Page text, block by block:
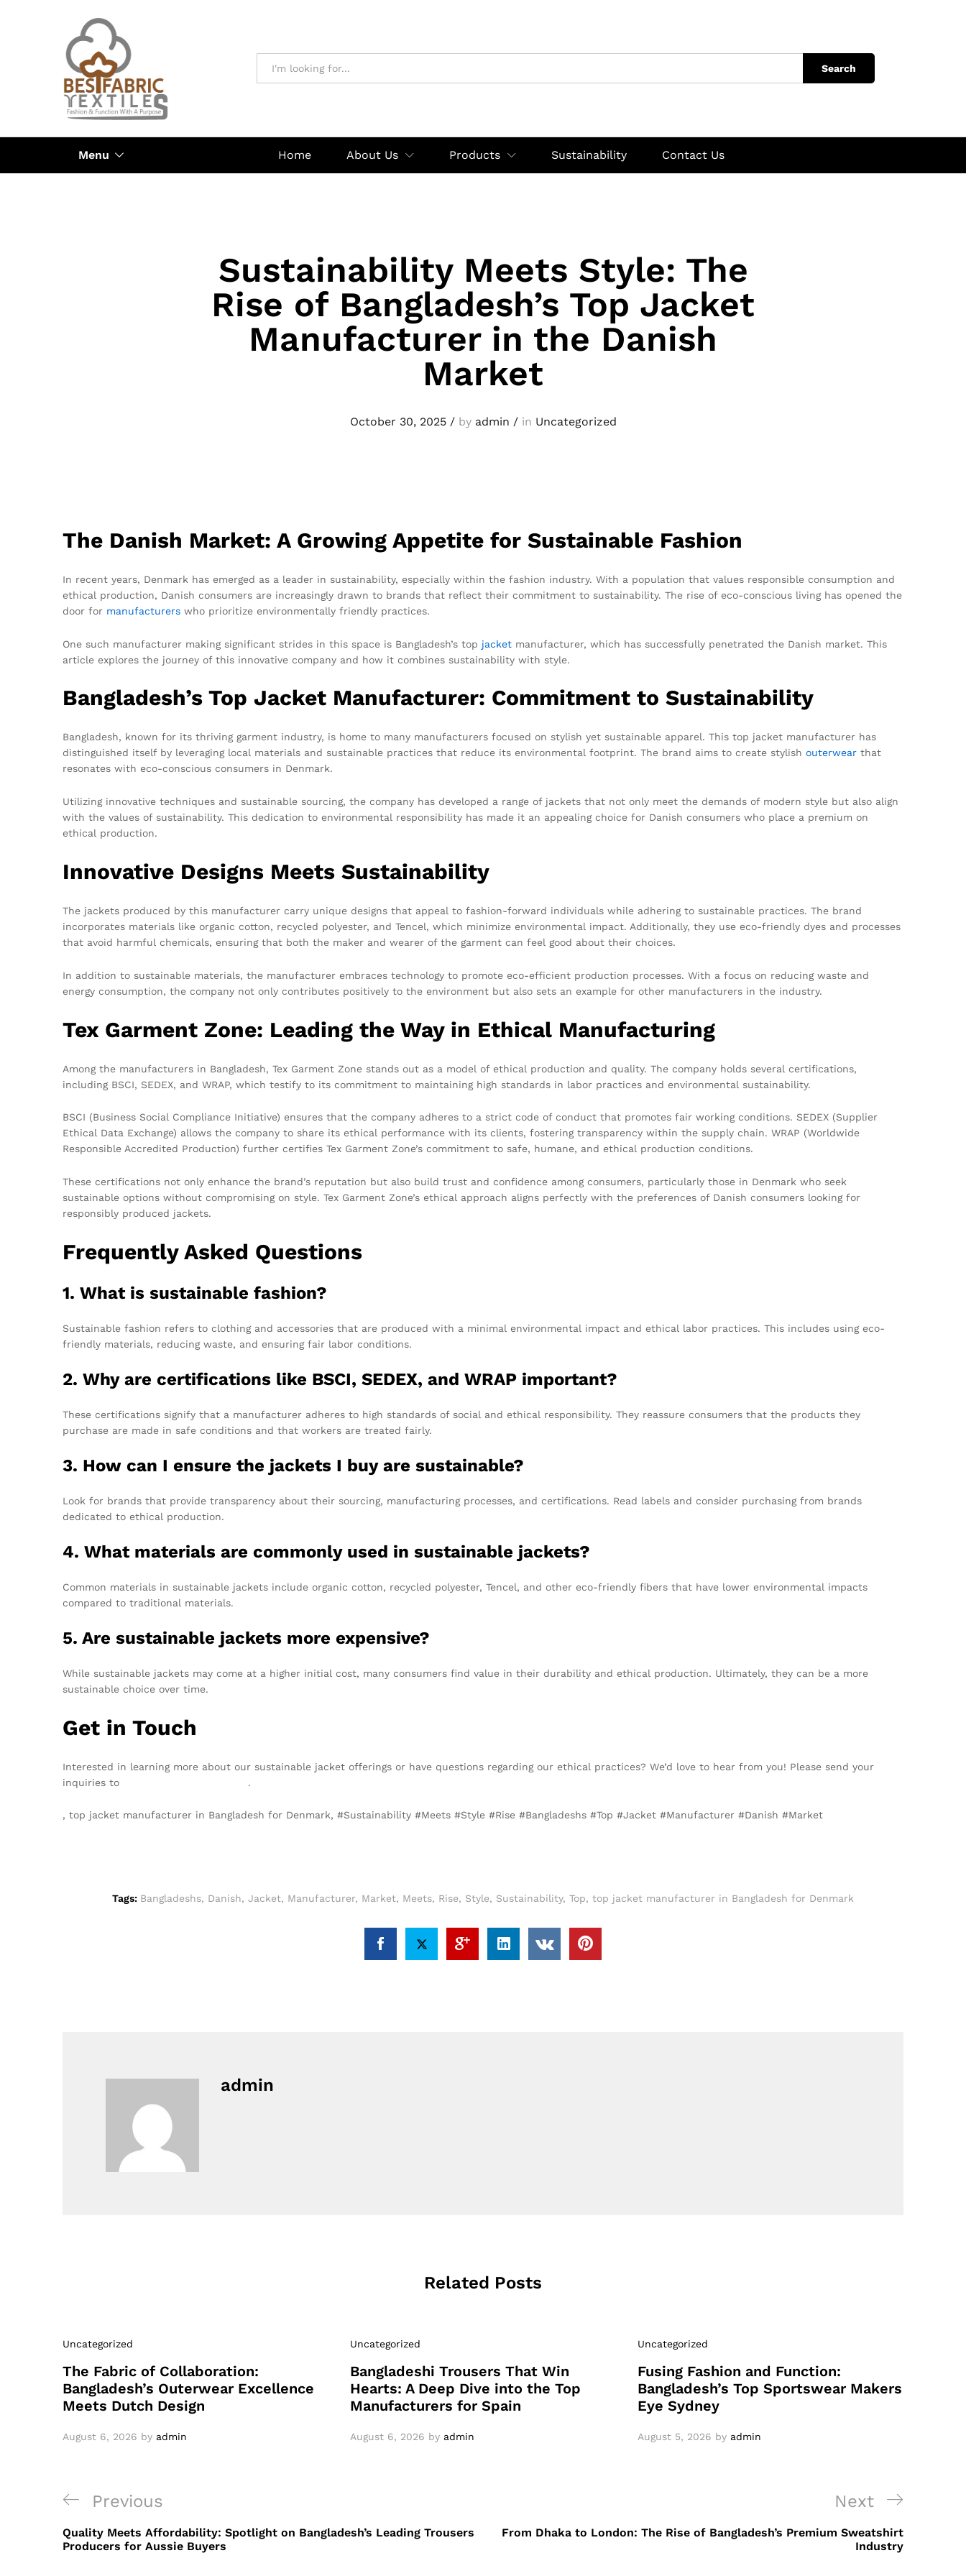
Search
Menu Home About Us Products Sustainability Contact Us
Sustainability Meets Style: The
Rise of Bangladesh’s Top Jacket
Manufacturer in the Danish
Market
October 30, 2025/by admin /in Uncategorized
The Danish Market: A Growing Appetite for Sustainable Fashion
In recent years, Denmark has emerged as a leader in sustainability, especially within the fashion industry. With a population that values responsible consumption and
ethical production, Danish consumers are increasingly drawn to brands that reflect their commitment to sustainability. The rise of eco-conscious living has opened the
door for manufacturers who prioritize environmentally friendly practices.
One such manufacturer making significant strides in this space is Bangladesh’s top jacket manufacturer, which has successfully penetrated the Danish market. This
article explores the journey of this innovative company and how it combines sustainability with style.
Bangladesh’s Top Jacket Manufacturer: Commitment to Sustainability
Bangladesh, known for its thriving garment industry, is home to many manufacturers focused on stylish yet sustainable apparel. This top jacket manufacturer has
distinguished itself by leveraging local materials and sustainable practices that reduce its environmental footprint. The brand aims to create stylish outerwear that
resonates with eco-conscious consumers in Denmark.
Utilizing innovative techniques and sustainable sourcing, the company has developed a range of jackets that not only meet the demands of modern style but also align
with the values of sustainability. This dedication to environmental responsibility has made it an appealing choice for Danish consumers who place a premium on
ethical production.
Innovative Designs Meets Sustainability
The jackets produced by this manufacturer carry unique designs that appeal to fashion-forward individuals while adhering to sustainable practices. The brand
incorporates materials like organic cotton, recycled polyester, and Tencel, which minimize environmental impact. Additionally, they use eco-friendly dyes and processes
that avoid harmful chemicals, ensuring that both the maker and wearer of the garment can feel good about their choices.
In addition to sustainable materials, the manufacturer embraces technology to promote eco-efficient production processes. With a focus on reducing waste and
energy consumption, the company not only contributes positively to the environment but also sets an example for other manufacturers in the industry.
Tex Garment Zone: Leading the Way in Ethical Manufacturing
Among the manufacturers in Bangladesh, Tex Garment Zone stands out as a model of ethical production and quality. The company holds several certifications,
including BSCI, SEDEX, and WRAP, which testify to its commitment to maintaining high standards in labor practices and environmental sustainability.
BSCI (Business Social Compliance Initiative) ensures that the company adheres to a strict code of conduct that promotes fair working conditions. SEDEX (Supplier
Ethical Data Exchange) allows the company to share its ethical performance with its clients, fostering transparency within the supply chain. WRAP (Worldwide
Responsible Accredited Production) further certifies Tex Garment Zone’s commitment to safe, humane, and ethical production conditions.
These certifications not only enhance the brand’s reputation but also build trust and confidence among consumers, particularly those in Denmark who seek
sustainable options without compromising on style. Tex Garment Zone’s ethical approach aligns perfectly with the preferences of Danish consumers looking for
responsibly produced jackets.
Frequently Asked Questions
1. What is sustainable fashion?
Sustainable fashion refers to clothing and accessories that are produced with a minimal environmental impact and ethical labor practices. This includes using eco-
friendly materials, reducing waste, and ensuring fair labor conditions.
2. Why are certifications like BSCI, SEDEX, and WRAP important?
These certifications signify that a manufacturer adheres to high standards of social and ethical responsibility. They reassure consumers that the products they
purchase are made in safe conditions and that workers are treated fairly.
3. How can I ensure the jackets I buy are sustainable?
Look for brands that provide transparency about their sourcing, manufacturing processes, and certifications. Read labels and consider purchasing from brands
dedicated to ethical production.
4. What materials are commonly used in sustainable jackets?
Common materials in sustainable jackets include organic cotton, recycled polyester, Tencel, and other eco-friendly fibers that have lower environmental impacts
compared to traditional materials.
5. Are sustainable jackets more expensive?
While sustainable jackets may come at a higher initial cost, many consumers find value in their durability and ethical production. Ultimately, they can be a more
sustainable choice over time.
Get in Touch
Interested in learning more about our sustainable jacket offerings or have questions regarding our ethical practices? We’d love to hear from you! Please send your
inquiries to
.
, top jacket manufacturer in Bangladesh for Denmark, #Sustainability #Meets #Style #Rise #Bangladeshs #Top #Jacket #Manufacturer #Danish #Market
Tags: Bangladeshs, Danish, Jacket, Manufacturer, Market, Meets, Rise, Style, Sustainability, Top, top jacket manufacturer in Bangladesh for Denmark
admin
Related Posts
Uncategorized
The Fabric of Collaboration:
Bangladesh’s Outerwear Excellence
Meets Dutch Design
August 6, 2026 by admin
Uncategorized
Bangladeshi Trousers That Win
Hearts: A Deep Dive into the Top
Manufacturers for Spain
August 6, 2026 by admin
Uncategorized
Fusing Fashion and Function:
Bangladesh’s Top Sportswear Makers
Eye Sydney
August 5, 2026 by admin
Post
navigation
Previous
Post
Previous
Quality Meets Affordability: Spotlight on Bangladesh’s Leading Trousers
Producers for Aussie Buyers
Next
Post
Next
From Dhaka to London: The Rise of Bangladesh’s Premium Sweatshirt
Industry